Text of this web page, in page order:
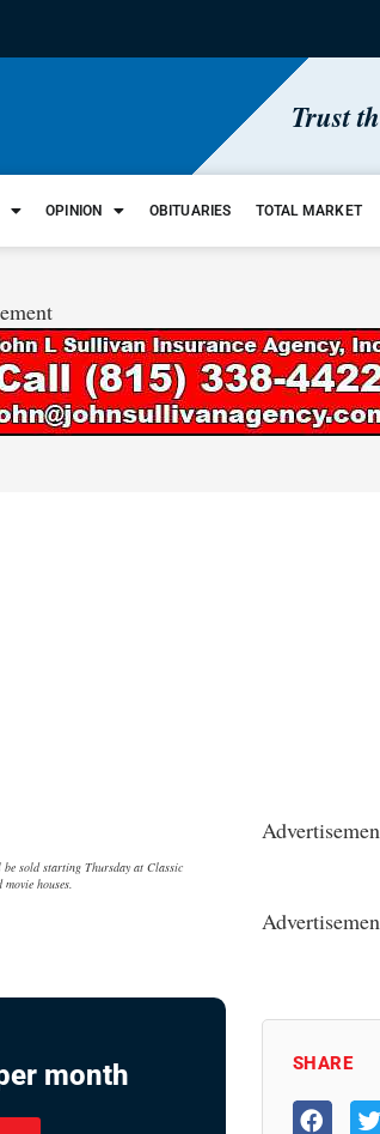
Trust
OPINION OBITUARIES TOTAL MARKET
sold starting Thursday at Classic
houses.
month SHARE